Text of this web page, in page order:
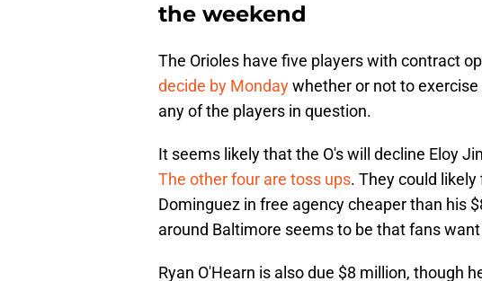
the weekend
The Orioles have five players with contract
decide by Mondaywhether or not to
any of the players in question.
It seems likely that the O's will decline Eloy
The other four are toss ups. They could
Dominguez in free agency cheaper than his
around Baltimore seems to be that fans
Ryan O'Hearn is also due $8 million, though